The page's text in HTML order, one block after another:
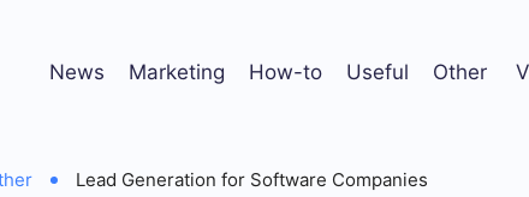
News Marketing How-to Useful Other
Lead Generation for Software Companies